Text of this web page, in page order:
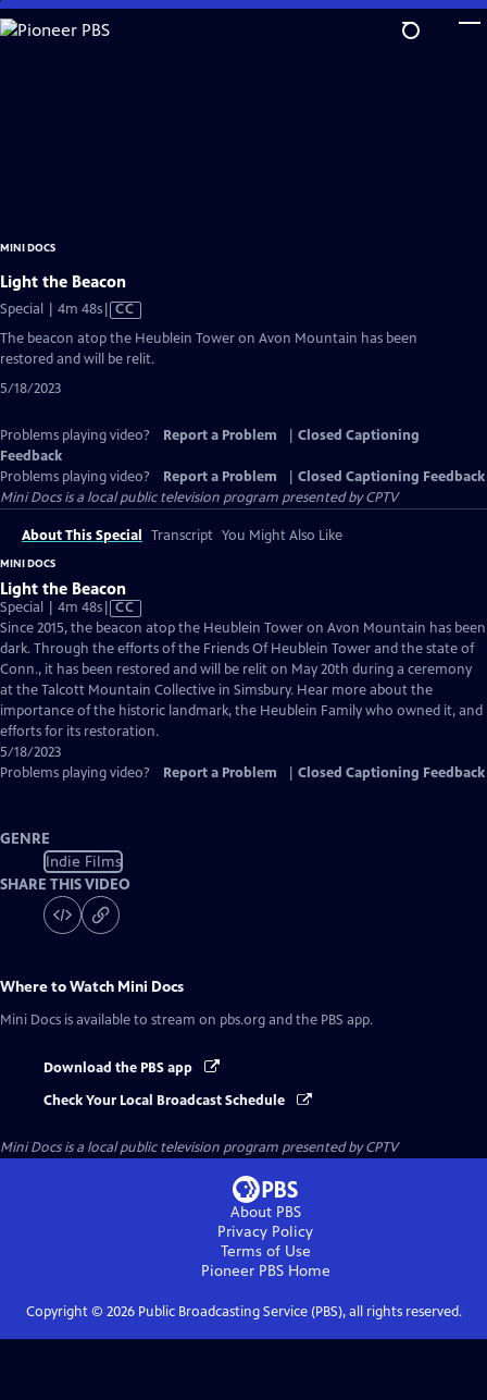
Skip
to
MINI DOCS
Light the Beacon
Special | 4m 48sVideo
has
Closed
CC
The beacon atop the Heublein Tower on Avon Mountain has been
restored and will be relit.
5/18/2023
Problems playing video? Report a Problem
Closed Captioning
Feedback
Problems playing video?
Report a Problem
Closed Captioning Feedback
Mini Docsis a local public television program presented byCPTV
About This Special Transcript You Might Also Like
MINI DOCS
Light the Beacon
Special | 4m 48sVideo
has
Closed
Captions
CC
Since 2015, the beacon atop the Heublein Tower on Avon Mountain has been
dark. Through the efforts of the Friends Of Heublein Tower and the state of
Conn., it has been restored and will be relit on May 20th during a ceremony
at the Talcott Mountain Collective in Simsbury. Hear more about the
importance of the historic landmark, the Heublein Family who owned it, and
efforts for its restoration.
5/18/2023
Problems playing video?
Report a Problem Closed Captioning Feedback
GENRE
Indie Films
SHARE THIS VIDEO
Where to Watch Mini Docs
Mini Docs is available to stream on pbs.org and the PBS app.
Download the PBS app
Check Your Local Broadcast Schedule
Mini Docsis a local public television program presented byCPTV
About PBS
Privacy Policy
Terms of Use
Pioneer PBSHome
Copyright © 2026Public Broadcasting Service (PBS), all rights reserved.